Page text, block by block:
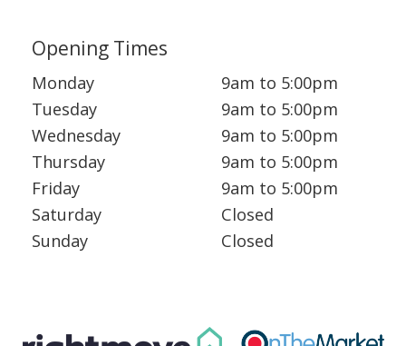
Opening Times
Monday
9am to 5:00pm
Tuesday
9am to 5:00pm
Wednesday
9am to 5:00pm
Thursday
9am to 5:00pm
Friday
9am to 5:00pm
Saturday
Closed
Sunday
Closed